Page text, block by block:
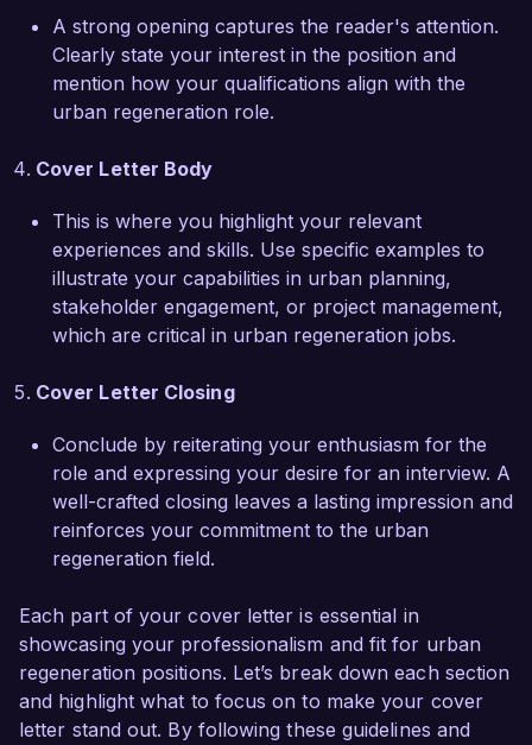
own professional mission, and I am excited
about the opportunity to contribute to your
team's efforts in transforming urban areas for
the better.
Thank you for considering my application. I look
forward to the opportunity to discuss how my
skills and experiences can align with the goals of
Green City Development.
Sincerely,
Alex Johnson
A strong opening captures the reader's attention.
Clearly state your interest in the position and
mention how your qualifications align with the
urban regeneration role.
Cover Letter Body
This is where you highlight your relevant
experiences and skills. Use specific examples to
illustrate your capabilities in urban planning,
stakeholder engagement, or project management,
which are critical in urban regeneration jobs.
Cover Letter Closing
Conclude by reiterating your enthusiasm for the
role and expressing your desire for an interview. A
well-crafted closing leaves a lasting impression and
reinforces your commitment to the urban
regeneration field.
Each part of your cover letter is essential in
showcasing your professionalism and fit for urban
regeneration positions. Let’s break down each section
and highlight what to focus on to make your cover
letter stand out. By following these guidelines and